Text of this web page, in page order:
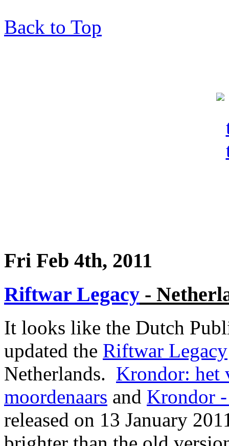
Back to Top
Fri Feb 4th, 2011
Riftwar Legacy -
It looks like the Dutch
updated the Riftwar Legacy
Netherlands. Krondor: het
moordenaars and Krondor -
released on 13 January